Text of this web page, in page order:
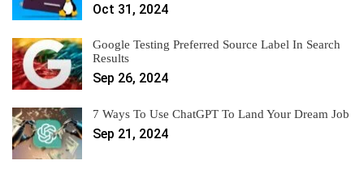
Oct 31, 2024
Google Testing Preferred Source Label In Search
Results
Sep 26, 2024
7 Ways To Use ChatGPT To Land Your Dream Job
Sep 21, 2024